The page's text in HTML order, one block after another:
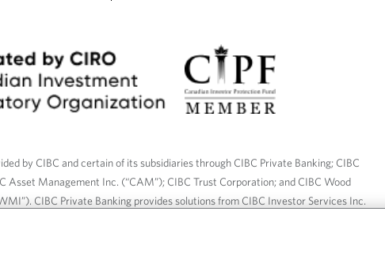
by CIBC and certain of its subsidiaries through CIBC Private Banking; CIBC
Asset Management Inc. (“CAM”); CIBC Trust Corporation; and CIBC Wood
CIBC Private Banking provides solutions from CIBC Investor Services Inc.